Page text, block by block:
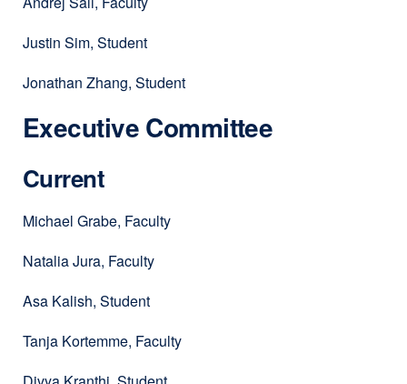
Justin Sim, Student
Jonathan Zhang, Student
Executive Committee
Current
Michael Grabe, Faculty
Natalia Jura, Faculty
Asa Kalish, Student
Tanja Kortemme, Faculty